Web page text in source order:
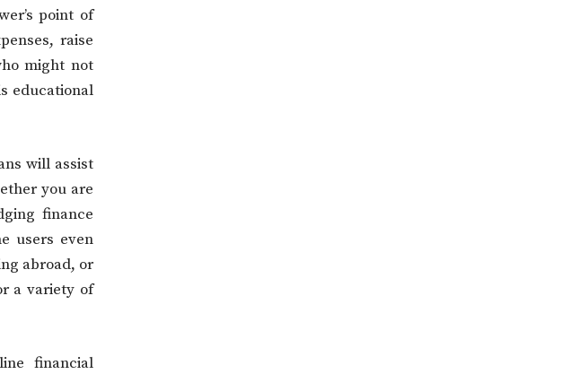
point of
raise
might not
educational
will assist
you are
finance
users even
abroad, or
a variety of
financial